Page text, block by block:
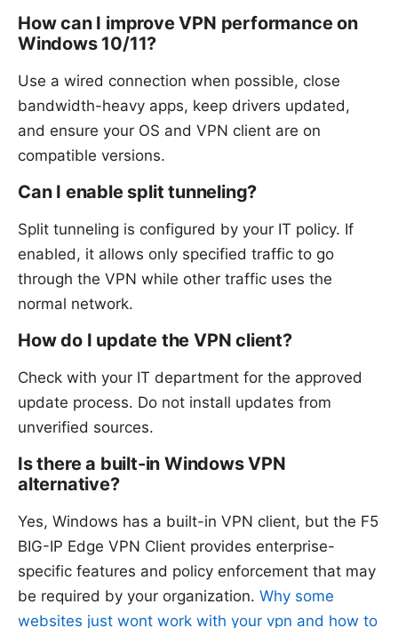
How can I improve VPN performance on
Windows 10/11?
Use a wired connection when possible, close
bandwidth-heavy apps, keep drivers updated,
and ensure your OS and VPN client are on
compatible versions.
Can I enable split tunneling?
Split tunneling is configured by your IT policy. If
enabled, it allows only specified traffic to go
through the VPN while other traffic uses the
normal network.
How do I update the VPN client?
Check with your IT department for the approved
update process. Do not install updates from
unverified sources.
Is there a built-in Windows VPN
alternative?
Yes, Windows has a built-in VPN client, but the F5
BIG-IP Edge VPN Client provides enterprise-
specific features and policy enforcement that may
be required by your organization. Why some
websites just wont work with your vpn and how to